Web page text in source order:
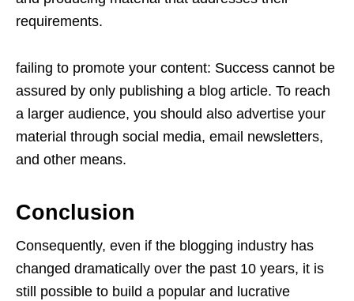
requirements.
failing to promote your content: Success cannot be
assured by only publishing a blog article. To reach
a larger audience, you should also advertise your
material through social media, email newsletters,
and other means.
Conclusion
Consequently, even if the blogging industry has
changed dramatically over the past 10 years, it is
still possible to build a popular and lucrative